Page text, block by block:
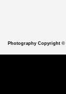
Photography Copyright ©